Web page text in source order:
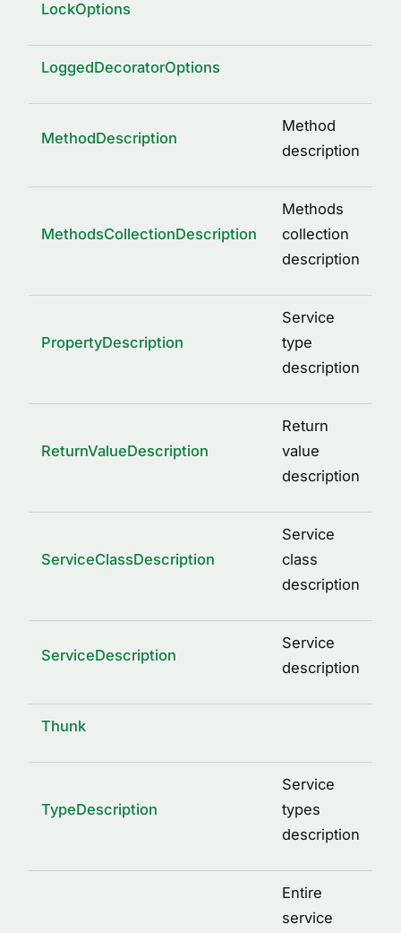
LockOptions
LoggedDecoratorOptions
MethodDescription
Method
description
MethodsCollectionDescription
Methods
collection
description
PropertyDescription
Service
type
description
ReturnValueDescription
Return
value
description
ServiceClassDescription
Service
class
description
ServiceDescription
Service
description
Thunk
TypeDescription
Service
types
description
Entire
service